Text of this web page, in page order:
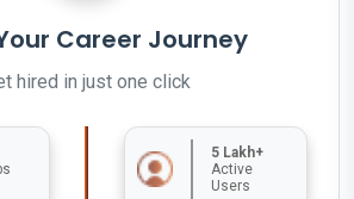
Career Journey
hired in just one click
5 Lakh+
Active
Users